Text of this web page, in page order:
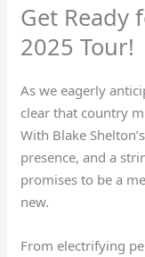
Get Ready
2025 Tour!
As we eagerly
clear that country
With Blake
presence, and a
promises to be a
new.
From electrifying